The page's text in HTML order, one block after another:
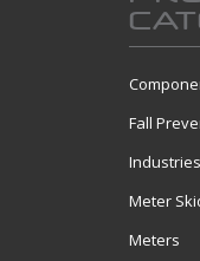
Fall
Industries
Meter
Meters